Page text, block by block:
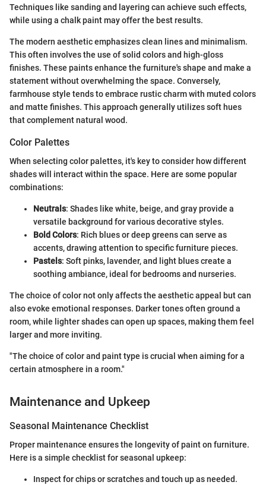
Techniques like sanding and layering can achieve such effects,
while using a chalk paint may offer the best results.
The modern aesthetic emphasizes clean lines and minimalism.
This often involves the use of solid colors and high-gloss
finishes. These paints enhance the furniture's shape and make a
statement without overwhelming the space. Conversely,
farmhouse style tends to embrace rustic charm with muted colors
and matte finishes. This approach generally utilizes soft hues
that complement natural wood.
Color Palettes
When selecting color palettes, it's key to consider how different
shades will interact within the space. Here are some popular
combinations:
Neutrals: Shades like white, beige, and gray provide a
versatile background for various decorative styles.
Bold Colors: Rich blues or deep greens can serve as
accents, drawing attention to specific furniture pieces.
Pastels: Soft pinks, lavender, and light blues create a
soothing ambiance, ideal for bedrooms and nurseries.
The choice of color not only affects the aesthetic appeal but can
also evoke emotional responses. Darker tones often ground a
room, while lighter shades can open up spaces, making them feel
larger and more inviting.
"The choice of color and paint type is crucial when aiming for a
certain atmosphere in a room."
Maintenance and Upkeep
Seasonal Maintenance Checklist
Proper maintenance ensures the longevity of paint on furniture.
Here is a simple checklist for seasonal upkeep:
Inspect for chips or scratches and touch up as needed.